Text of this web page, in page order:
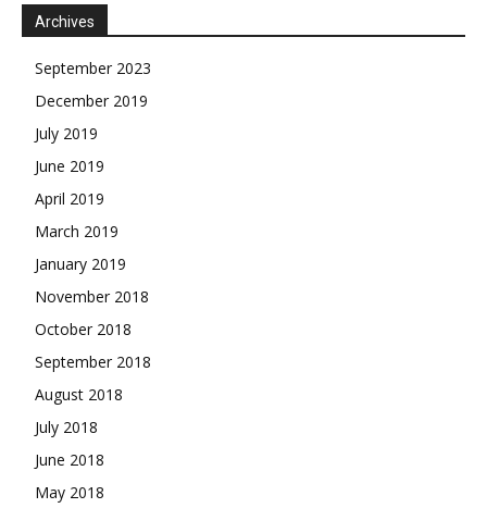
Archives
September 2023
December 2019
July 2019
June 2019
April 2019
March 2019
January 2019
November 2018
October 2018
September 2018
August 2018
July 2018
June 2018
May 2018